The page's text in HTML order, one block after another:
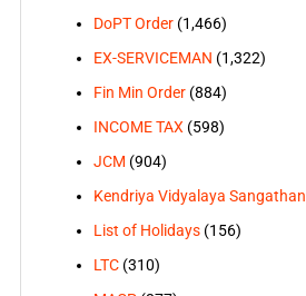
DoPT Order(1,466)
EX-SERVICEMAN (1,322)
Fin Min Order(884)
INCOME TAX(598)
JCM (904)
Kendriya Vidyalaya Sangathan
List of Holidays(156)
LTC(310)